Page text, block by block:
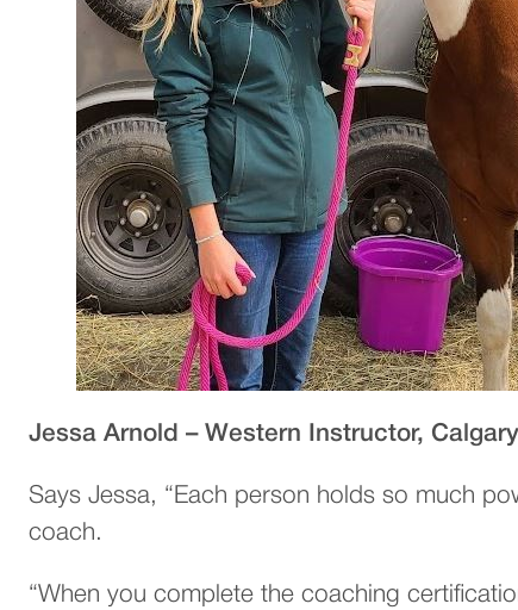
Jessa Arnold – Western Instructor, Calgary
Says Jessa, “Each person holds so much
coach.
“When you complete the coaching